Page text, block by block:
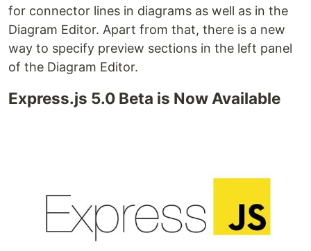
for connector lines in diagrams as well as in the
Diagram Editor. Apart from that, there is a new
way to specify preview sections in the left panel
of the Diagram Editor.
Express.js 5.0 Beta is Now Available